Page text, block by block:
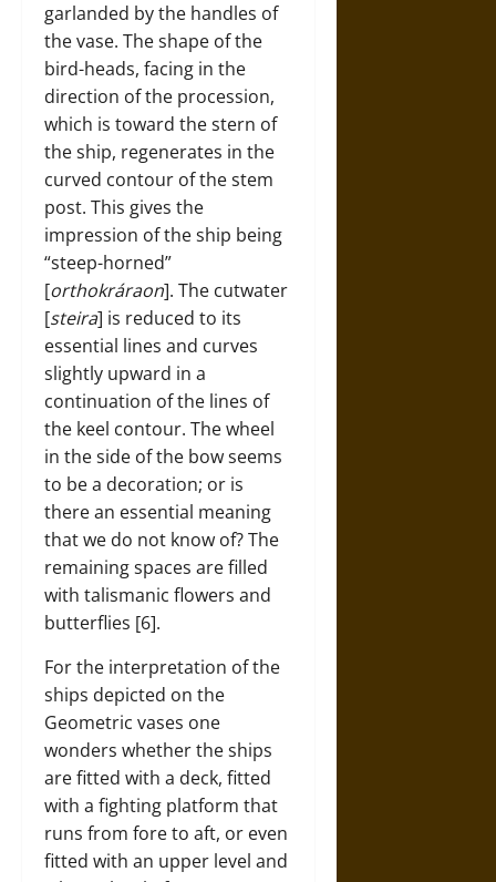
garlanded by the handles of
the vase. The shape of the
bird-heads, facing in the
direction of the procession,
which is toward the stern of
the ship, regenerates in the
curved contour of the stem
post. This gives the
impression of the ship being
“steep-horned”
[orthokráraon]. The cutwater
[steira] is reduced to its
essential lines and curves
slightly upward in a
continuation of the lines of
the keel contour. The wheel
in the side of the bow seems
to be a decoration; or is
there an essential meaning
that we do not know of? The
remaining spaces are filled
with talismanic flowers and
butterflies [6].
For the interpretation of the
ships depicted on the
Geometric vases one
wonders whether the ships
are fitted with a deck, fitted
with a fighting platform that
runs from fore to aft, or even
fitted with an upper level and